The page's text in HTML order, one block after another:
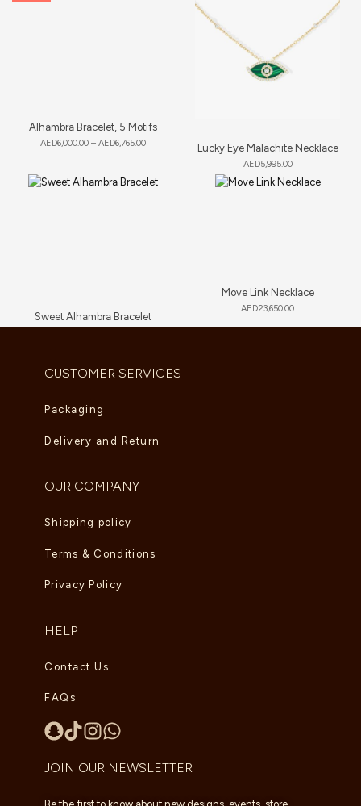
Alhambra Bracelet, 5 Motifs
AED6,000.00 – AED6,765.00 Lucky Eye Malachite Necklace
AED5,995.00
Sweet Alhambra Bracelet
Move Link Necklace
AED23,650.00
CUSTOMER SERVICES
Packaging
Delivery and Return
OUR COMPANY
Shipping policy
Terms & Conditions
Privacy Policy
HELP
Contact Us
FAQs
JOIN OUR NEWSLETTER